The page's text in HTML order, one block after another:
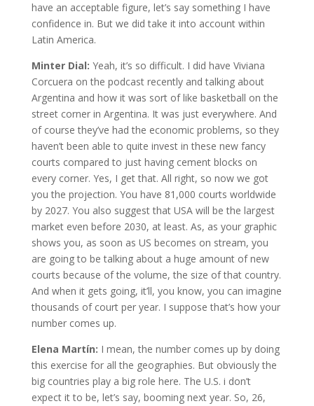
have an acceptable figure, let’s say something I have
confidence in. But we did take it into account within
Latin America.
Minter Dial: Yeah, it’s so difficult. I did have Viviana
Corcuera on the podcast recently and talking about
Argentina and how it was sort of like basketball on the
street corner in Argentina. It was just everywhere. And
of course they’ve had the economic problems, so they
haven’t been able to quite invest in these new fancy
courts compared to just having cement blocks on
every corner. Yes, I get that. All right, so now we got
you the projection. You have 81,000 courts worldwide
by 2027. You also suggest that USA will be the largest
market even before 2030, at least. As, as your graphic
shows you, as soon as US becomes on stream, you
are going to be talking about a huge amount of new
courts because of the volume, the size of that country.
And when it gets going, it’ll, you know, you can imagine
thousands of court per year. I suppose that’s how your
number comes up.
Elena Martín: I mean, the number comes up by doing
this exercise for all the geographies. But obviously the
big countries play a big role here. The U.S. i don’t
expect it to be, let’s say, booming next year. So, 26,